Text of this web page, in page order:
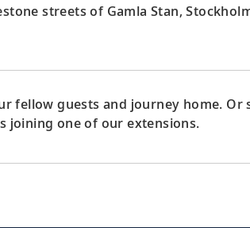
streets of Gamla Stan,
fellow guests and journey home. Or
joining one of our extensions.